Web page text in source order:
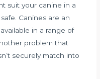
suit your canine in a
Canines are an
in a range of
problem that
securely match into